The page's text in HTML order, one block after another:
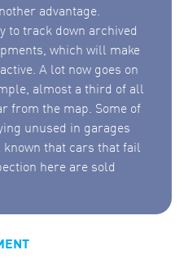
advantage.
to track down archived
which will make
A lot now goes on
almost a third of all
from the map. Some of
unused in garages
that cars that fail
here are sold